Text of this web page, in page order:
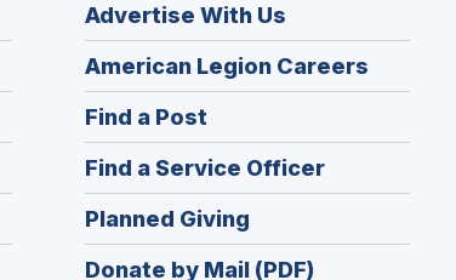
Advertise With Us
American Legion Careers
in
Find a Post
in
a
new
window)
Find a Service Officer(Opens
in
Planned Giving
in
Donate by Mail (PDF)